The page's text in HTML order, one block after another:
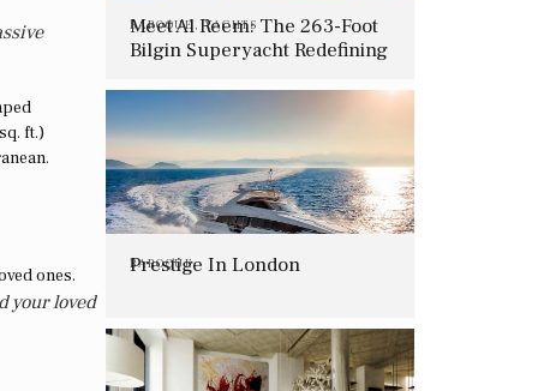
ft.)
your loved
BAROQUE ,YACHTS
Meet Al Reem: The 263-Foot
Bilgin Superyacht Redefining
BAROQUE
Prestige In London